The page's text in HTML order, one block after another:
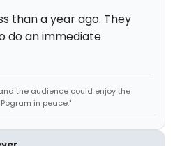
than a year ago. They
do an immediate
the audience could enjoy the
in peace."